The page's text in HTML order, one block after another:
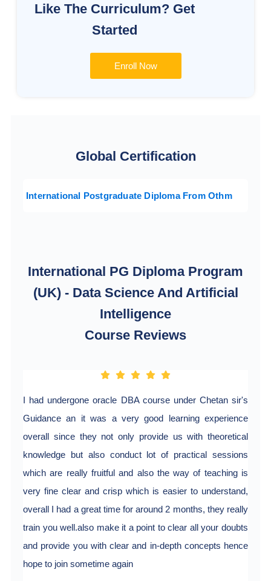
Like The Curriculum? Get
Started
Enroll Now
Global Certification
International Postgraduate Diploma From Othm
International PG Diploma Program
(UK) - Data Science And Artificial
Intelligence
Course Reviews
I had undergone oracle DBA course under Chetan sir's
Guidance an it was a very good learning experience
overall since they not only provide us with theoretical
knowledge but also conduct lot of practical sessions
which are really fruitful and also the way of teaching is
very fine clear and crisp which is easier to understand,
overall I had a great time for around 2 months, they really
train you well.also make it a point to clear all your doubts
and provide you with clear and in-depth concepts hence
hope to join sometime again